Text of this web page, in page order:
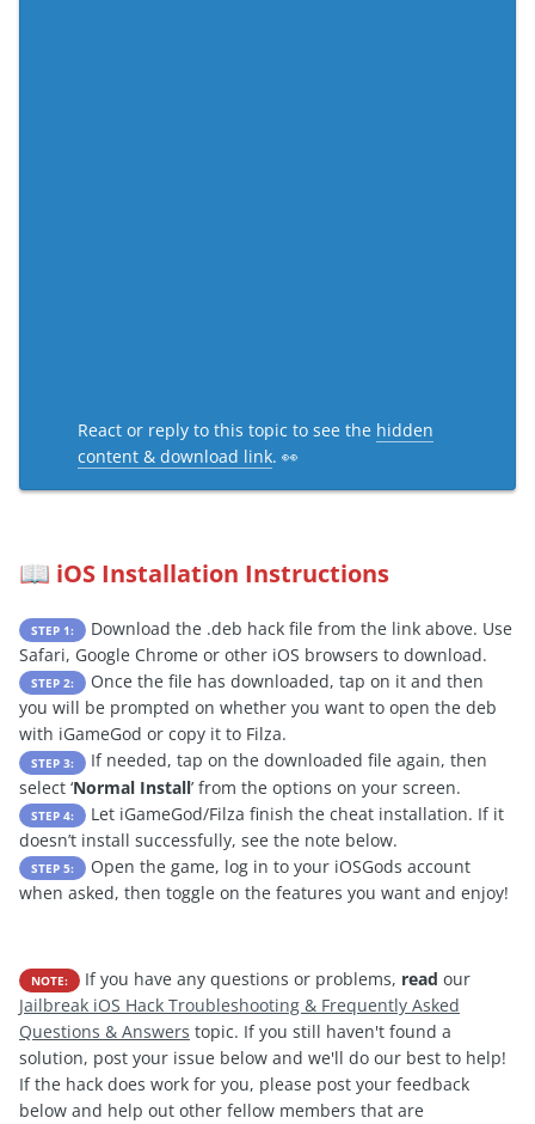
React or reply to this topic to see the hidden
content & download link. 👀
📖 iOS Installation Instructions
STEP 1:
Download the .deb hack file from the link above. Use
Safari, Google Chrome or other iOS browsers to download.
STEP 2:
Once the file has downloaded, tap on it and then
you will be prompted on whether you want to open the deb
with iGameGod or copy it to Filza.
STEP 3:
If needed, tap on the downloaded file again, then
select ‘Normal Install’ from the options on your screen.
STEP 4:
Let iGameGod/Filza finish the cheat installation. If it
doesn’t install successfully, see the note below.
STEP 5:
Open the game, log in to your iOSGods account
when asked, then toggle on the features you want and enjoy!
NOTE: If you have any questions or problems, read our
Jailbreak iOS Hack Troubleshooting & Frequently Asked
Questions & Answers topic. If you still haven't found a
solution, post your issue below and we'll do our best to help!
If the hack does work for you, please post your feedback
below and help out other fellow members that are